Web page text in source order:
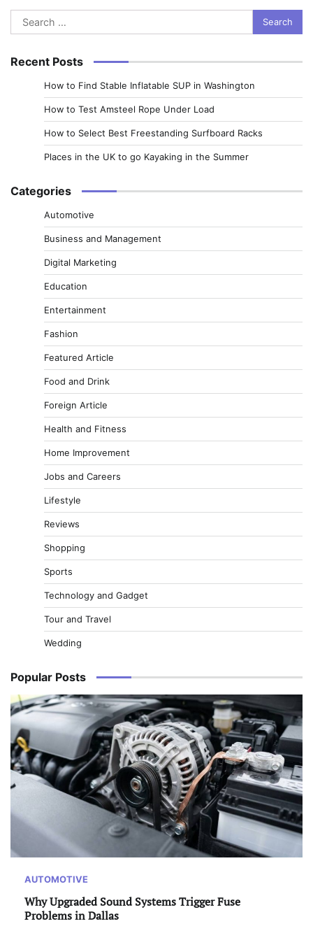
Search
for:
Recent Posts
How to Find Stable Inflatable SUP in Washington
How to Test Amsteel Rope Under Load
How to Select Best Freestanding Surfboard Racks
Places in the UK to go Kayaking in the Summer
Categories
Automotive
Business and Management
Digital Marketing
Education
Entertainment
Fashion
Featured Article
Food and Drink
Foreign Article
Health and Fitness
Home Improvement
Jobs and Careers
Lifestyle
Reviews
Shopping
Sports
Technology and Gadget
Tour and Travel
Wedding
Popular Posts
AUTOMOTIVE
Why Upgraded Sound Systems Trigger Fuse
Problems in Dallas